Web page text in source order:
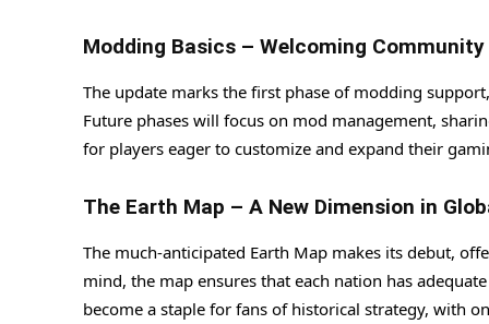
Modding Basics – Welcoming
The update marks the first phase of modding
Future phases will focus on mod management,
for players eager to customize and expand their
The Earth Map – A New Dimension in
The much-anticipated Earth Map makes its debut,
mind, the map ensures that each nation has
become a staple for fans of historical strategy, with